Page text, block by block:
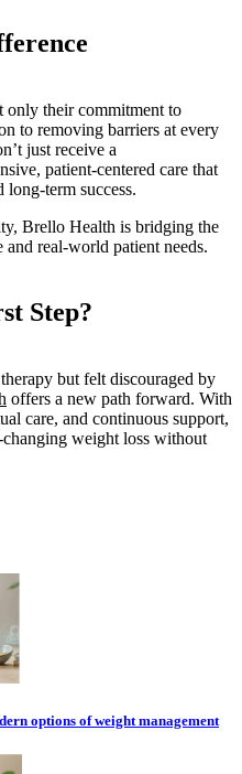
only their commitment to
to removing barriers at every
just receive a
patient-centered care that
long-term success.
Brello Health is bridging the
real-world patient needs.
Step?
but felt discouraged by
offers a new path forward. With
care, and continuous support,
weight loss without
options of weight management